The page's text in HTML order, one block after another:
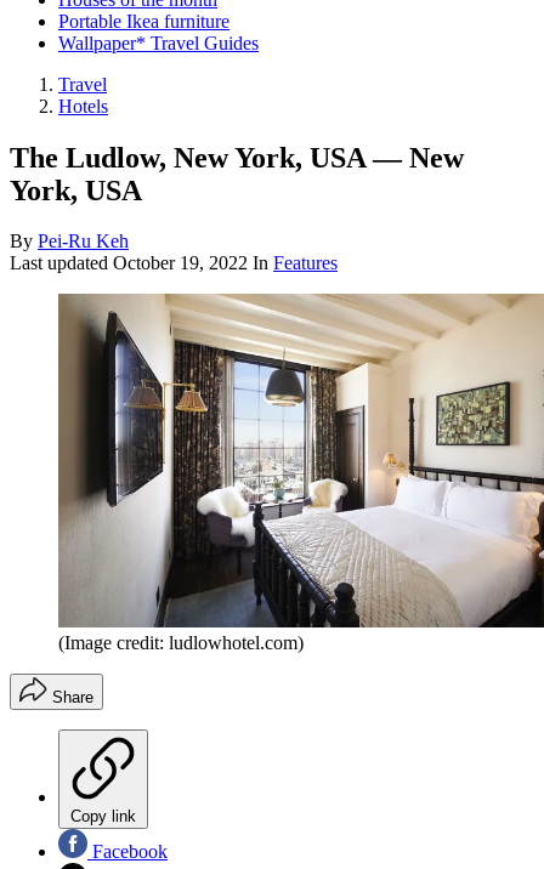
Portable Ikea furniture
Wallpaper* Travel Guides
Travel
Hotels
The Ludlow, New York, USA — New
York, USA
By Pei-Ru Keh
Last updated October 19, 2022 In Features
(Image credit: ludlowhotel.com)
Share
Copy link
Facebook